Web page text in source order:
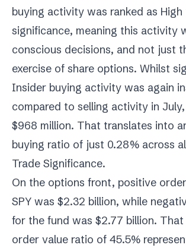
buying activity was ranked as High
significance, meaning this activity
conscious decisions, and not just
exercise of share options. Whilst
Insider buying activity was again
compared to selling activity in
$968 million. That translates into
buying ratio of just 0.28% across
Trade Significance.
On the options front, positive
SPY was $2.32 billion, while
for the fund was $2.77 billion.
order value ratio of 45.5%